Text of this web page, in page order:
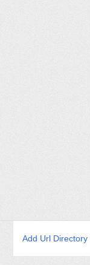
Add Url Directory